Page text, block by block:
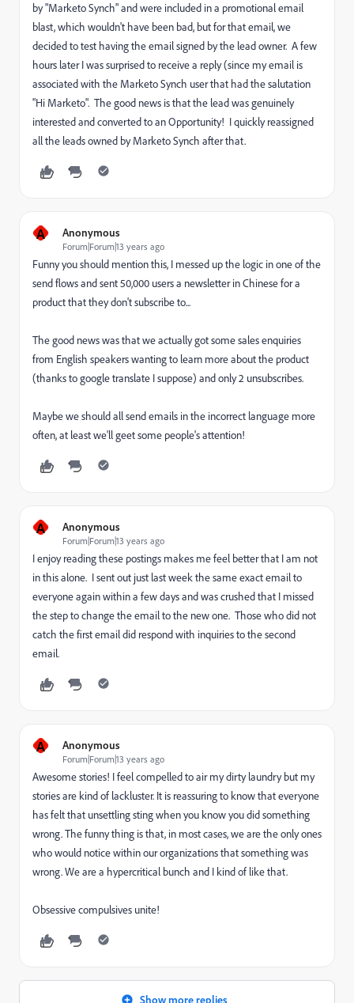
by "Marketo Synch" and were included in a promotional email
blast, which wouldn't have been bad, but for that email, we
decided to test having the email signed by the lead owner. A few
hours later I was surprised to receive a reply (since my email is
associated with the Marketo Synch user that had the salutation
"Hi Marketo". The good news is that the lead was genuinely
interested and converted to an Opportunity! I quickly reassigned
all the leads owned by Marketo Synch after that.
A Anonymous
Forum|Forum|13 years ago
Funny you should mention this, I messed up the logic in one of the
send flows and sent 50,000 users a newsletter in Chinese for a
product that they don't subscribe to...
The good news was that we actually got some sales enquiries
from English speakers wanting to learn more about the product
(thanks to google translate I suppose) and only 2 unsubscribes.
Maybe we should all send emails in the incorrect language more
often, at least we'll geet some people's attention!
A Anonymous
Forum|Forum|13 years ago
I enjoy reading these postings makes me feel better that I am not
in this alone. I sent out just last week the same exact email to
everyone again within a few days and was crushed that I missed
the step to change the email to the new one. Those who did not
catch the first email did respond with inquiries to the second
email.
A Anonymous
Forum|Forum|13 years ago
Awesome stories! I feel compelled to air my dirty laundry but my
stories are kind of lackluster. It is reassuring to know that everyone
has felt that unsettling sting when you know you did something
wrong. The funny thing is that, in most cases, we are the only ones
who would notice within our organizations that something was
wrong. We are a hypercritical bunch and I kind of like that.
Obsessive compulsives unite!
Show more replies